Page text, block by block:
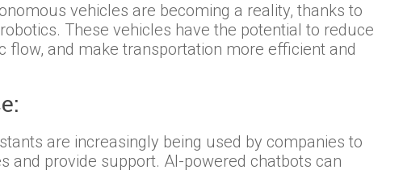
vehicles are becoming a reality, thanks to
These vehicles have the potential to reduce
flow, and make transportation more efficient and
are increasingly being used by companies to
and provide support. AI-powered chatbots can